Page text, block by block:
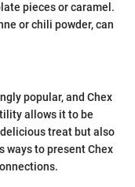
pieces or caramel.
or chili powder, can
popular, and Chex
allows it to be
treat but also
ways to present Chex